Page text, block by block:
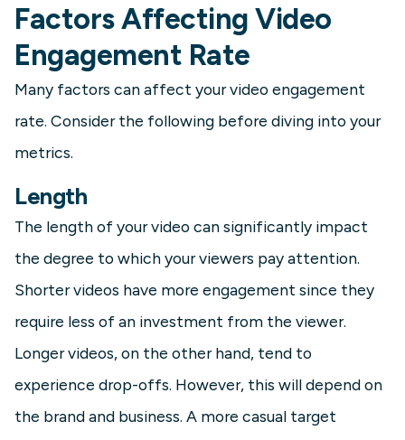
Factors Affecting Video
Engagement Rate
Many factors can affect your video engagement
rate. Consider the following before diving into your
metrics.
Length
The length of your video can significantly impact
the degree to which your viewers pay attention.
Shorter videos have more engagement since they
require less of an investment from the viewer.
Longer videos, on the other hand, tend to
experience drop-offs. However, this will depend on
the brand and business. A more casual target